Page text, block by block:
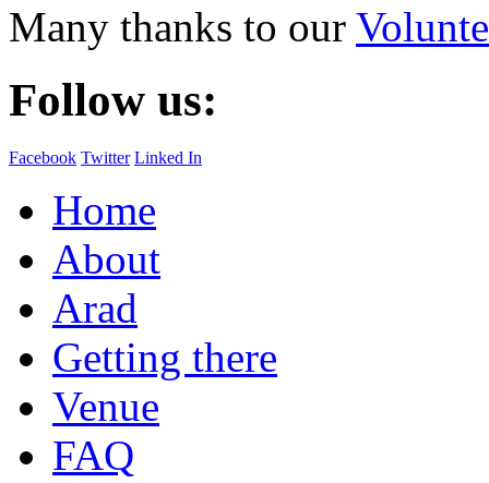
Many thanks to our
Follow us:
Facebook Twitter Linked In
Home
About
Arad
Getting there
Venue
FAQ